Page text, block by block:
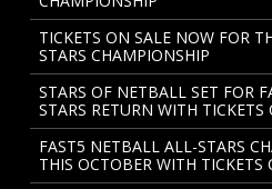
TICKETS ON SALE NOW FOR
STARS CHAMPIONSHIP
STARS OF NETBALL SET FOR
STARS RETURN WITH
FAST5 NETBALL ALL-STARS
THIS OCTOBER WITH TICKETS